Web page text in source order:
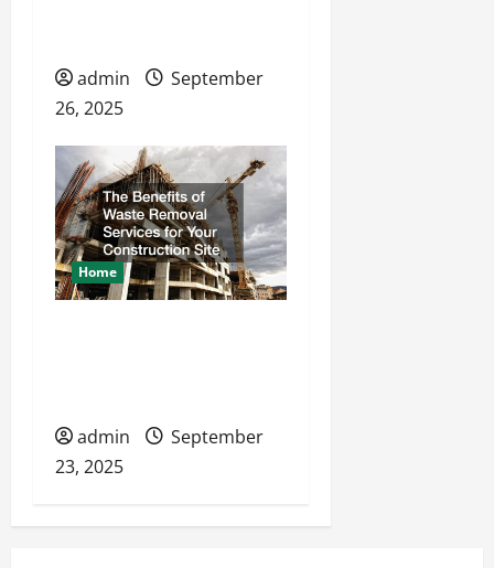
admin
September
26, 2025
Home
admin
September
23, 2025